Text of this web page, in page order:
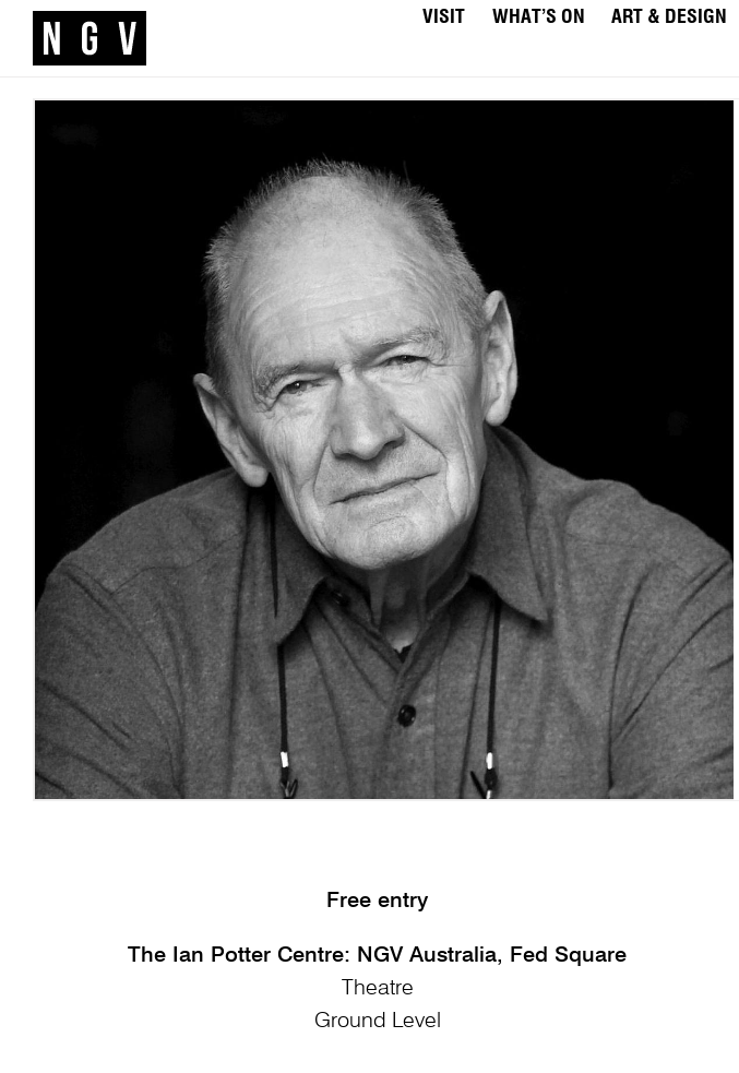
VISIT WHAT’S ON ART & DESIGN
Free entry
The Ian Potter Centre: NGV Australia, Fed Square
Theatre
Ground Level